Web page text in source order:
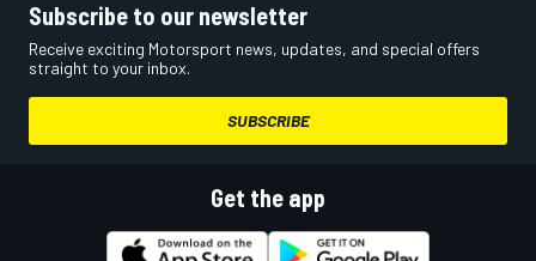
Subscribe to our newsletter
Receive exciting Motorsport news, updates, and special offers
straight to your inbox.
SUBSCRIBE
Get the app